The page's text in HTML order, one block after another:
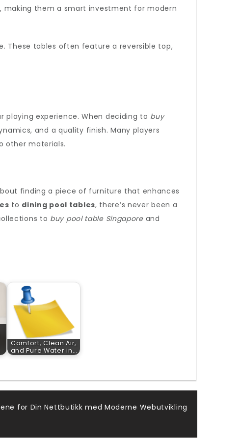
them a smart investment for modern
These tables often feature a reversible top,
experience. When deciding to buy
and a quality finish. Many players
other materials.
finding a piece of furniture that enhances
to dining pool tables, there’s never been a
to buy pool table Singaporeand
Comfort, Clean Air,
and Pure Water in…
for Din Nettbutikk med Moderne Webutvikling